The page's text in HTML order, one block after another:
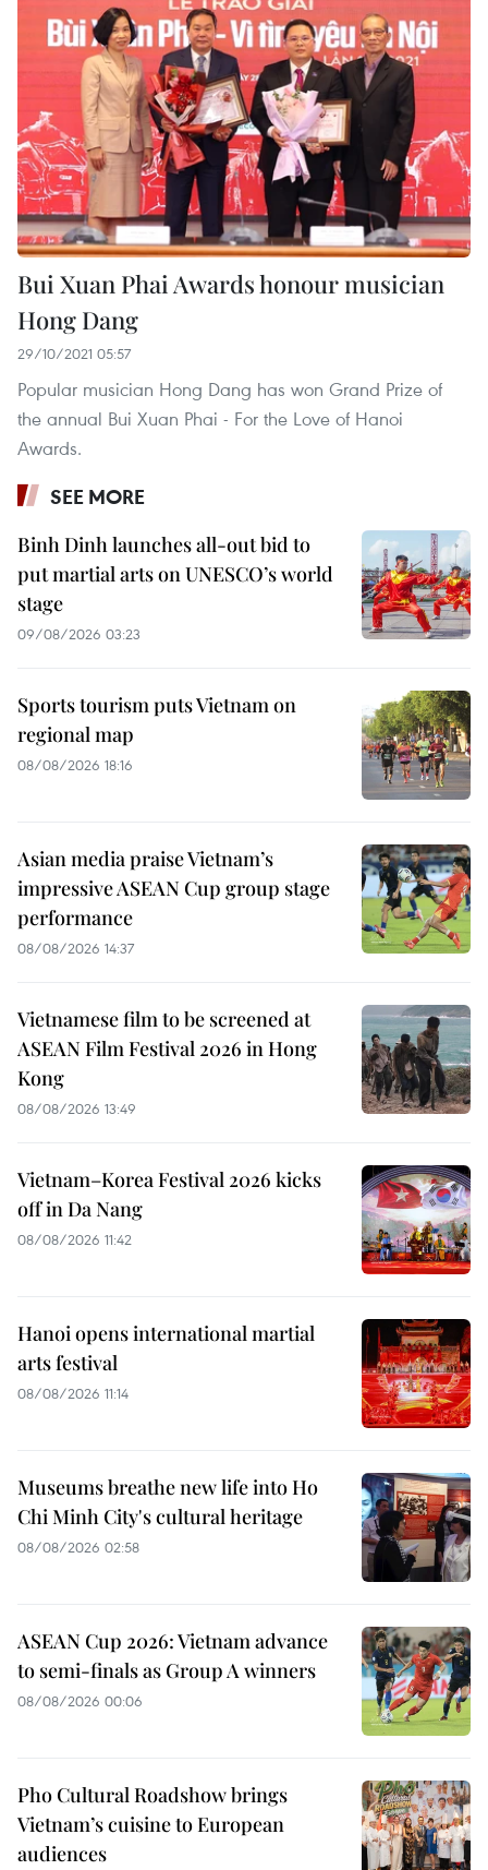
Bui Xuan Phai Awards honour musician
Hong Dang
29/10/2021 05:57
Popular musician Hong Dang has won Grand Prize of
the annual Bui Xuan Phai - For the Love of Hanoi
Awards.
SEE MORE
Binh Dinh launches all-out bid to
put martial arts on UNESCO’s world
stage
09/08/2026 03:23
Sports tourism puts Vietnam on
regional map
08/08/2026 18:16
Asian media praise Vietnam’s
impressive ASEAN Cup group stage
performance
08/08/2026 14:37
Vietnamese film to be screened at
ASEAN Film Festival 2026 in Hong
Kong
08/08/2026 13:49
Vietnam–Korea Festival 2026 kicks
off in Da Nang
08/08/2026 11:42
Hanoi opens international martial
arts festival
08/08/2026 11:14
Museums breathe new life into Ho
Chi Minh City's cultural heritage
08/08/2026 02:58
ASEAN Cup 2026: Vietnam advance
to semi-finals as Group A winners
08/08/2026 00:06
Pho Cultural Roadshow brings
Vietnam’s cuisine to European
audiences